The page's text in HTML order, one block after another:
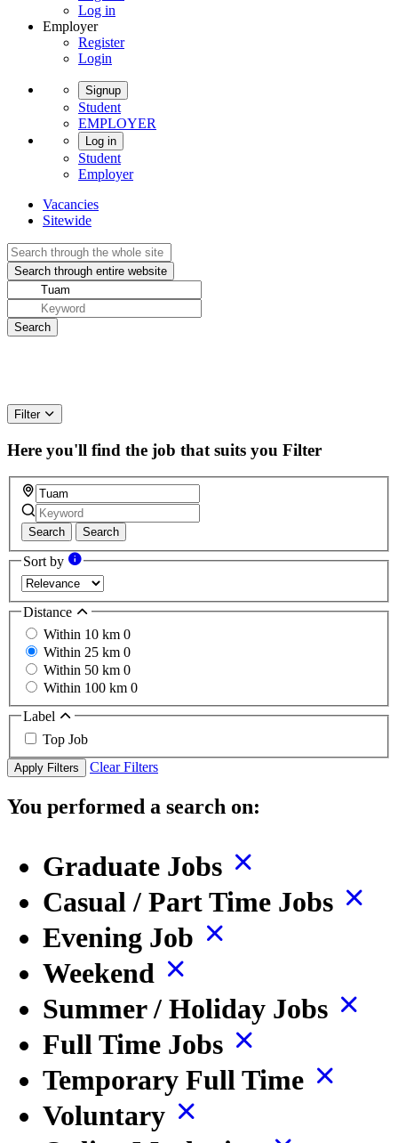
Log in
Employer
Register
Login
Signup
Student
EMPLOYER
Log in
Student
Employer
Vacancies
Sitewide
Filter
Here you'll find the job that suits you Filter
Search Search
Sort by
Distance
Within 10 km 0
Within 25 km 0
Within 50 km 0
Within 100 km 0
Label
Top Job
Apply Filters Clear Filters
You performed a search on:
Graduate Jobs
Casual / Part Time Jobs
Evening Job
Weekend
Summer / Holiday Jobs
Full Time Jobs
Temporary Full Time
Voluntary